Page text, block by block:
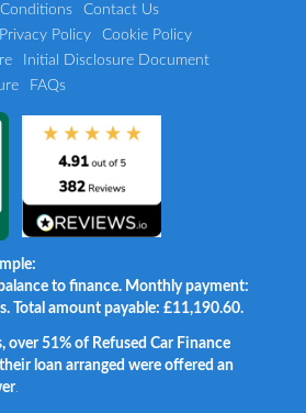
Conditions
Contact Us
Privacy Policy
Cookie Policy
Initial Disclosure Document
FAQs
to finance. Monthly payment:
Total amount payable: £11,190.60.
over 51% of Refused Car Finance
loan arranged were offered an
.